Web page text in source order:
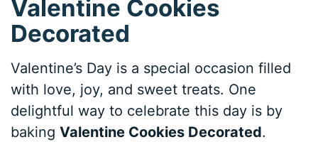
Valentine Cookies
Decorated
Valentine’s Day is a special occasion filled
with love, joy, and sweet treats. One
delightful way to celebrate this day is by
bakingValentine Cookies Decorated.